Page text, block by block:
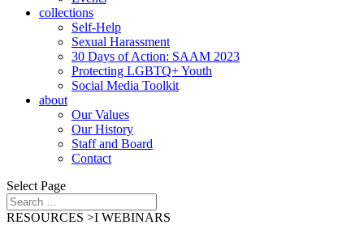
collections
Self-Help
Sexual Harassment
30 Days of Action: SAAM 2023
Protecting LGBTQ+ Youth
Social Media Toolkit
about
Our Values
Our History
Staff and Board
Contact
Select Page
RESOURCES >I WEBINARS